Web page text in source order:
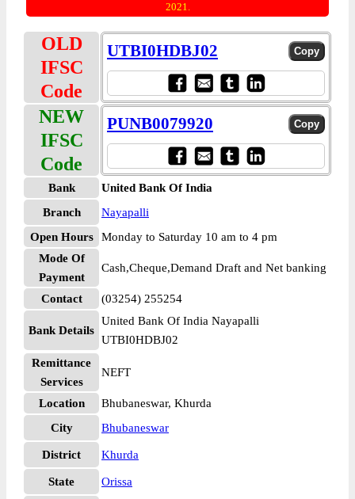
2021.
OLD
IFSC
Code
UTBI0HDBJ02
NEW
IFSC
Code
PUNB0079920
Bank
United Bank Of India
Branch
Nayapalli
Open Hours
Monday to Saturday 10 am to 4 pm
Mode Of
Payment
Cash,Cheque,Demand Draft and Net banking
Contact (03254) 255254
Bank Details
United Bank Of India Nayapalli
UTBI0HDBJ02
Remittance
Services
NEFT
Location
Bhubaneswar, Khurda
City
Bhubaneswar
District Khurda
State
Orissa